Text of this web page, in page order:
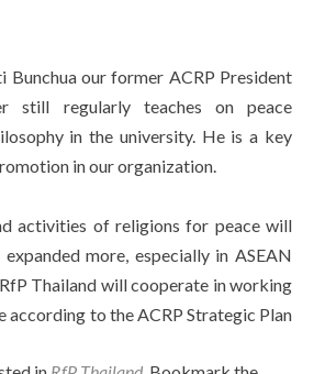
our former ACRP President
still regularly teaches on peace
in the university. He is a key
in our organization.
activities of religions for peace will
more, especially in ASEAN
Thailand will cooperate in working
according to the ACRP Strategic Plan